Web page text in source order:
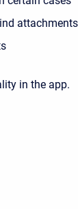
in the app.